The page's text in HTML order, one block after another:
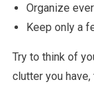
Organize
Keep only a
Try to think of
clutter you